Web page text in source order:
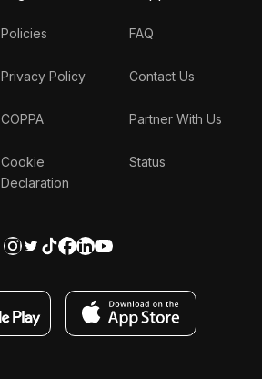
Policies
Privacy Policy
COPPA
Cookie
Declaration
FAQ
Contact Us
Partner With Us
Status